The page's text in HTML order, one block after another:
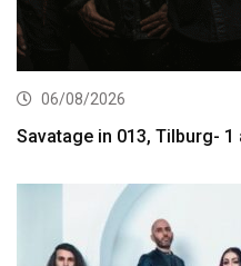
06/08/2026
Savatage in 013, Tilburg-